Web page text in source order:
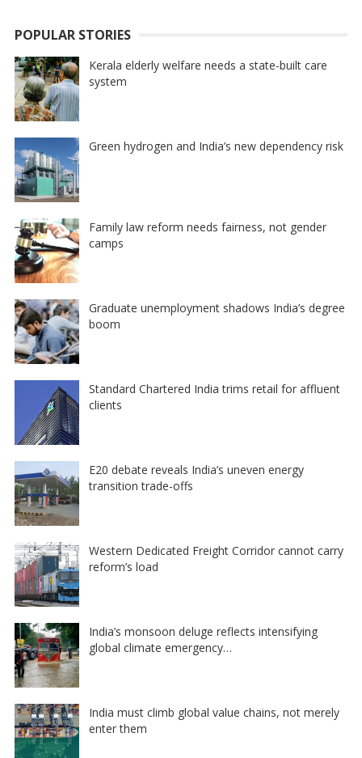
POPULAR STORIES
Kerala elderly welfare needs a state-built care
system
Green hydrogen and India’s new dependency risk
Family law reform needs fairness, not gender
camps
Graduate unemployment shadows India’s degree
boom
Standard Chartered India trims retail for affluent
clients
E20 debate reveals India’s uneven energy
transition trade-offs
Western Dedicated Freight Corridor cannot carry
reform’s load
India’s monsoon deluge reflects intensifying
global climate emergency…
India must climb global value chains, not merely
enter them